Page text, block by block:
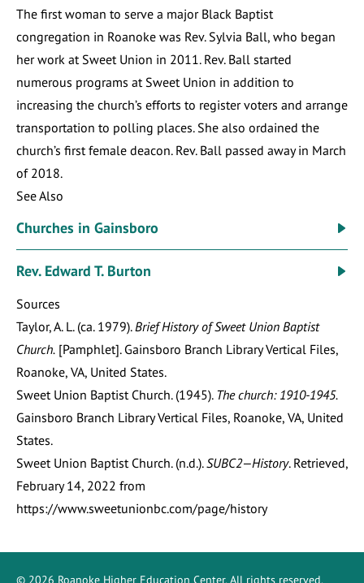
The first woman to serve a major Black Baptist
congregation in Roanoke was Rev. Sylvia Ball, who began
her work at Sweet Union in 2011. Rev. Ball started
numerous programs at Sweet Union in addition to
increasing the church’s efforts to register voters and arrange
transportation to polling places. She also ordained the
church’s first female deacon. Rev. Ball passed away in March
of 2018.
See Also
Churches in Gainsboro
Rev. Edward T. Burton
Sources
Taylor, A. L. (ca. 1979).Brief History of Sweet Union Baptist
Church. [Pamphlet]. Gainsboro Branch Library Vertical Files,
Roanoke, VA, United States.
Sweet Union Baptist Church. (1945). The church: 1910-1945.
Gainsboro Branch Library Vertical Files, Roanoke, VA, United
States.
Sweet Union Baptist Church. (n.d.).SUBC2—History. Retrieved,
February 14, 2022 from
https://www.sweetunionbc.com/page/history
© 2026 Roanoke Higher Education Center. All rights reserved.